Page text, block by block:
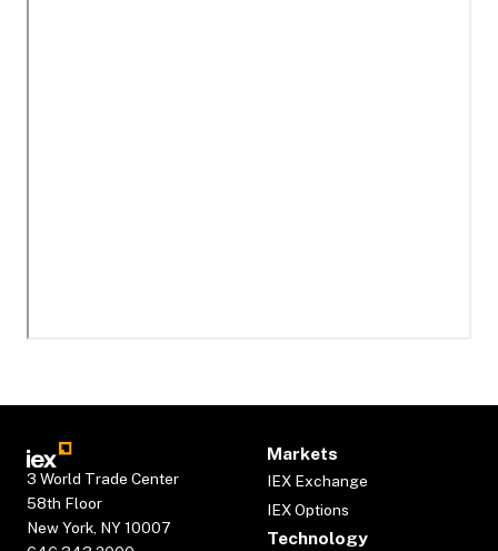
3 World Trade Center
58th Floor
New York, NY 10007
Markets
IEX Exchange
IEX Options
Technology